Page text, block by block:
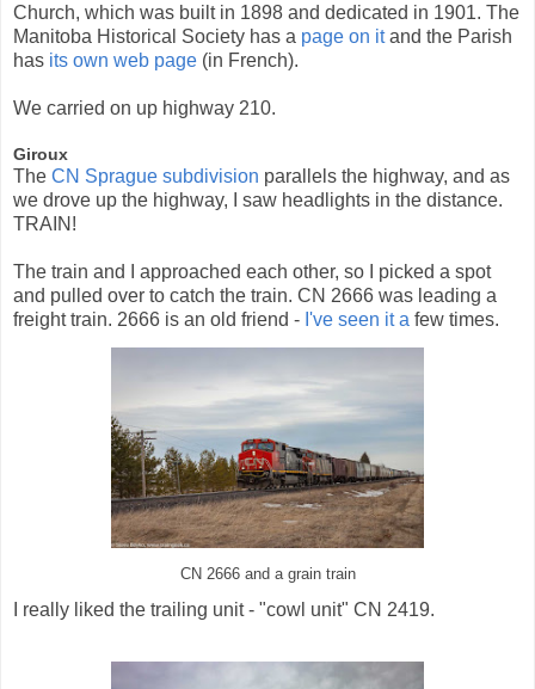
Church, which was built in 1898 and dedicated in 1901. The
Manitoba Historical Society has a page on itand the Parish
has its own web page (in French).
We carried on up highway 210.
Giroux
The CN Sprague subdivision parallels the highway, and as
we drove up the highway, I saw headlights in the distance.
TRAIN!
The train and I approached each other, so I picked a spot
and pulled over to catch the train. CN 2666 was leading a
freight train. 2666 is an old friend - I've seen it a few times.
CN 2666 and a grain train
I really liked the trailing unit - "cowl unit" CN 2419.